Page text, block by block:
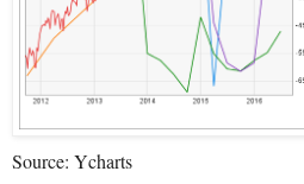
Source: Ycharts